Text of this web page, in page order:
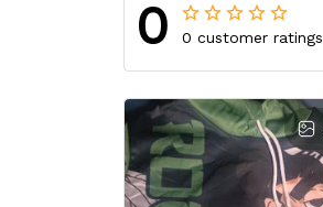
0 0 customer ratings